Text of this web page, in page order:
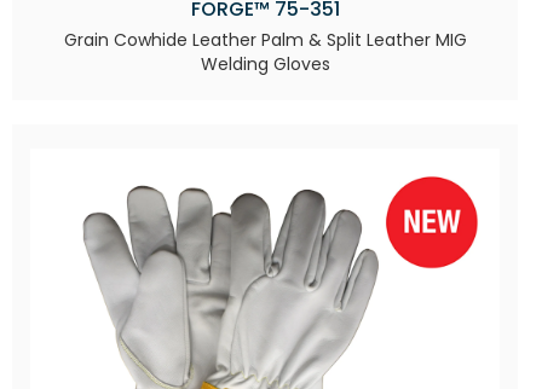
FORGE™ 75-351
Grain Cowhide Leather Palm & Split Leather MIG
Welding Gloves